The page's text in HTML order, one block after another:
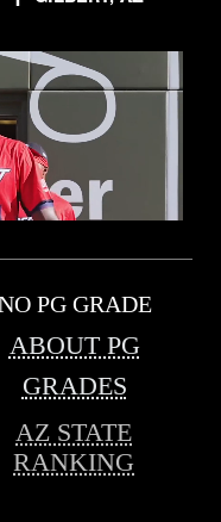
PG GRADE
ABOUT PG
GRADES
AZ STATE
RANKING